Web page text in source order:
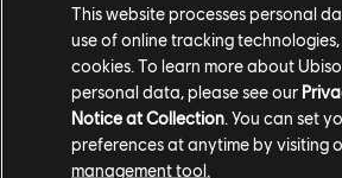
Mask of Darkness DLC, the
digital adventure guide, and four
Sargon: the Immortals outfit, the
and two outfits inspired by Prince of
Thrones. Players who already own
get the DLC and other Complete
This website processes personal
use of online tracking
cookies. To learn more about
personal data, please see our
Notice at Collection . You can set
preferences at anytime by visiting
management tool.